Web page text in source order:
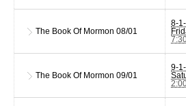
The Book Of Mormon 08/01
8-
The Book Of Mormon 09/01
9-